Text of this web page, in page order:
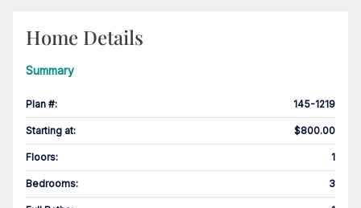
Home Details
Summary
Plan #: 145-1219
Starting at: $800.00
Floors: 1
Bedrooms: 3